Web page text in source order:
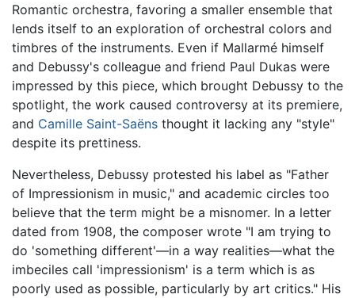
Romantic orchestra, favoring a smaller ensemble that
lends itself to an exploration of orchestral colors and
timbres of the instruments. Even if Mallarmé himself
and Debussy's colleague and friend Paul Dukas were
impressed by this piece, which brought Debussy to the
spotlight, the work caused controversy at its premiere,
and Camille Saint-Saëns thought it lacking any "style"
despite its prettiness.
Nevertheless, Debussy protested his label as "Father
of Impressionism in music," and academic circles too
believe that the term might be a misnomer. In a letter
dated from 1908, the composer wrote "I am trying to
do 'something different'—in a way realities—what the
imbeciles call 'impressionism' is a term which is as
poorly used as possible, particularly by art critics." His